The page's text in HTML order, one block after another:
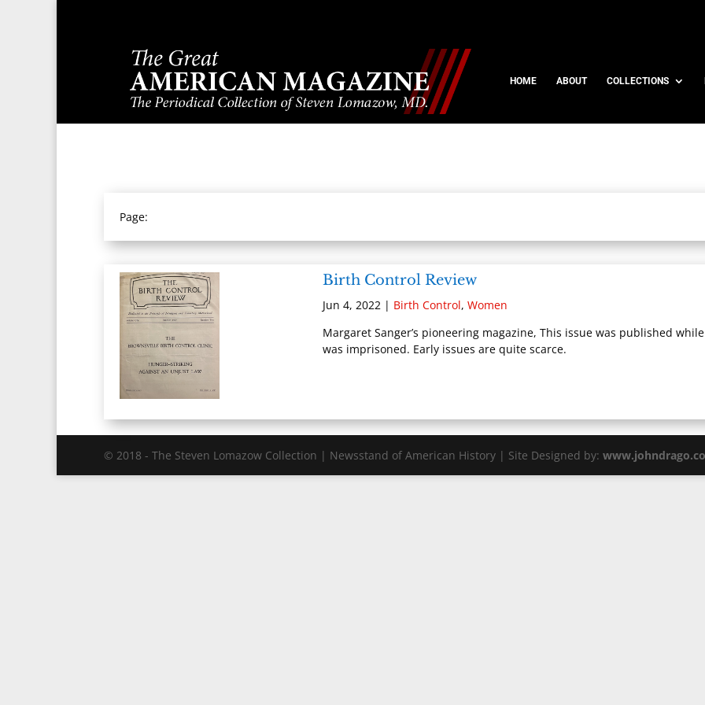
HOME ABOUT COLLECTIONS
Page:
Birth Control Review
Jun 4, 2022 | Birth Control,Women
Margaret Sanger’s pioneering magazine, This issue was published
was imprisoned. Early issues are quite scarce.
© 2018 - The Steven Lomazow Collection | Newsstand of American History | Site Designed by: